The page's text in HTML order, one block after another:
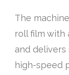
The
roll film with
and
high-speed